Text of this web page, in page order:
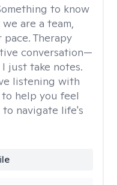
to know
are a team,
Therapy
conversation—
just take notes.
listening with
help you feel
navigate life's